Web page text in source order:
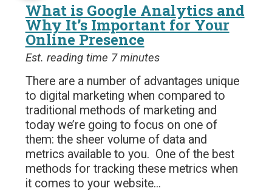
What is Google Analytics and
Why It’s Important for Your
Online Presence
Est. reading time 7 minutes
There are a number of advantages unique
to digital marketing when compared to
traditional methods of marketing and
today we’re going to focus on one of
them: the sheer volume of data and
metrics available to you. One of the best
methods for tracking these metrics when
it comes to your website...